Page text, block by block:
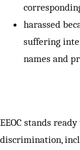
harassed
suffering
names and
EEOC stands
discrimination,